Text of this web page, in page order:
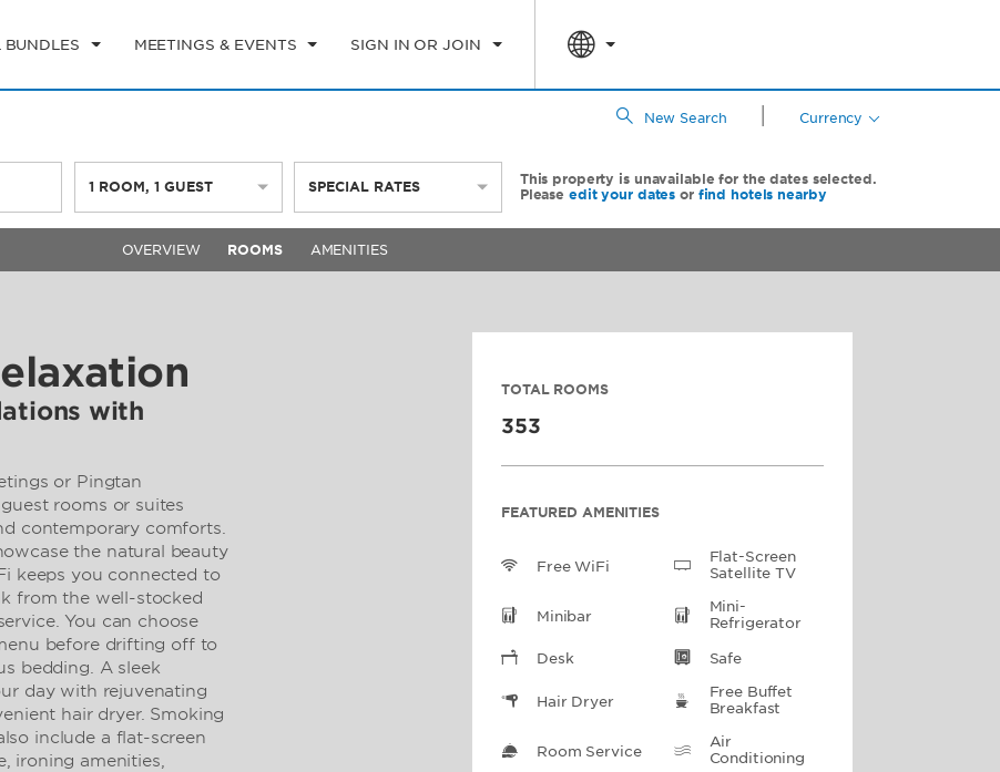
BUNDLES MEETINGS & EVENTS SIGN IN OR JOIN
New Search Currency
1 ROOM,1 GUEST SPECIAL RATES
This property is unavailable for the dates selected.
Please edit your dates or find hotels nearby
OVERVIEW ROOMS AMENITIES
TOTAL ROOMS
353
FEATURED AMENITIES
Free WiFi
Flat-Screen
Satellite TV
Minibar
Mini-
Refrigerator
Desk Safe
Hair Dryer
Free Buffet
Breakfast
Room Service
Air
Conditioning
with
or Pingtan
rooms or suites
contemporary comforts.
the natural beauty
keeps you connected to
from the well-stocked
You can choose
before drifting off to
bedding. A sleek
day with rejuvenating
hair dryer. Smoking
include a flat-screen
ironing amenities,